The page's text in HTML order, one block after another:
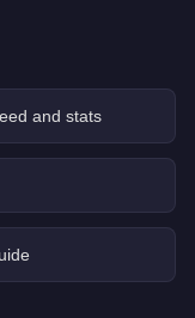
and stats